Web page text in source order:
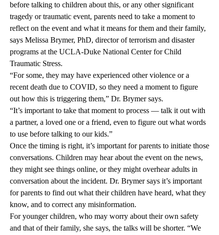
before talking to children about this, or any other significant
tragedy or traumatic event, parents need to take a moment to
reflect on the event and what it means for them and their family,
says Melissa Brymer, PhD, director of terrorism and disaster
programs at the UCLA-Duke National Center for Child
Traumatic Stress.
“For some, they may have experienced other violence or a
recent death due to COVID, so they need a moment to figure
out how this is triggering them,” Dr. Brymer says.
“It’s important to take that moment to process — talk it out with
a partner, a loved one or a friend, even to figure out what words
to use before talking to our kids.”
Once the timing is right, it’s important for parents to initiate those
conversations. Children may hear about the event on the news,
they might see things online, or they might overhear adults in
conversation about the incident. Dr. Brymer says it’s important
for parents to find out what their children have heard, what they
know, and to correct any misinformation.
For younger children, who may worry about their own safety
and that of their family, she says, the talks will be shorter. “We